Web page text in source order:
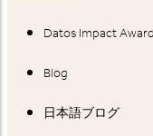
Datos Impact
Blog
日本語ブログ